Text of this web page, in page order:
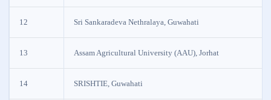
12 Sri Sankaradeva Nethralaya, Guwahati
13 Assam Agricultural University (AAU), Jorhat
14 SRISHTIE, Guwahati